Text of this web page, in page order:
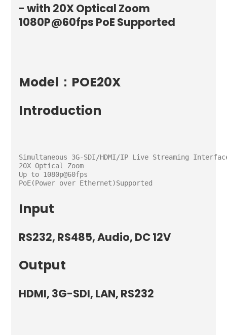
- with 20X Optical Zoom
1080P@60fps PoE Supported
Model：POE20X
Introduction
Simultaneous 3G-SDI/HDMI/IP Live Streaming
20X Optical Zoom
Up to 1080p@60fps
Input
RS232, RS485, Audio, DC 12V
Output
HDMI, 3G-SDI, LAN, RS232